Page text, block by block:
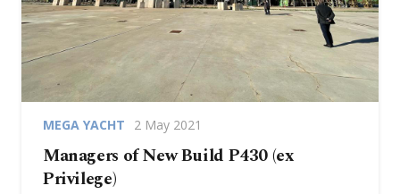
MEGA YACHT 2 May 2021
Managers of New Build P430 (ex
Privilege)